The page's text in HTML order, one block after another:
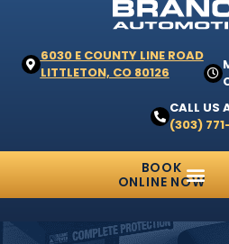
6030 E COUNTY LINE ROAD
LITTLETON, CO 80126
CALL US
(303)
BOOK
ONLINE NOW